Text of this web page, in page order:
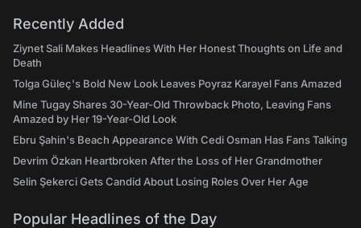
Recently Added
Ziynet Sali Makes Headlines With Her Honest Thoughts on Life and
Death
Tolga Güleç's Bold New Look Leaves Poyraz Karayel Fans Amazed
Mine Tugay Shares 30-Year-Old Throwback Photo, Leaving Fans
Amazed by Her 19-Year-Old Look
Ebru Şahin's Beach Appearance With Cedi Osman Has Fans Talking
Devrim Özkan Heartbroken After the Loss of Her Grandmother
Selin Şekerci Gets Candid About Losing Roles Over Her Age
Popular Headlines of the Day